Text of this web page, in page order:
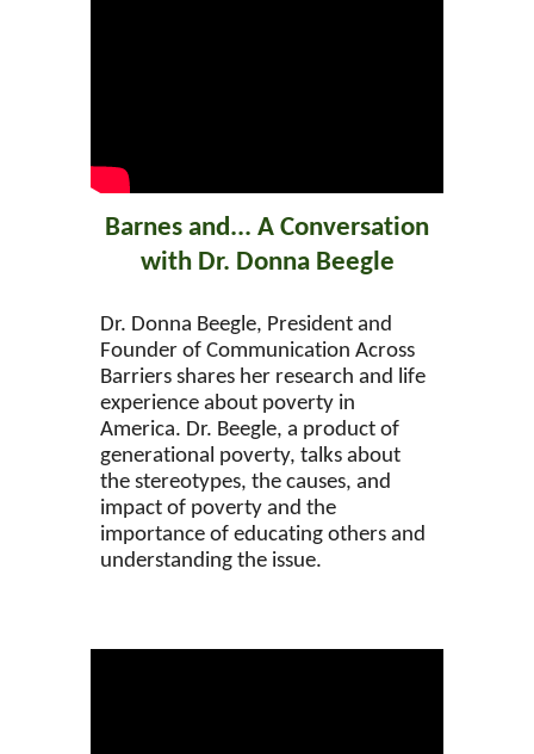
Barnes and... A Conversation
with Dr. Donna Beegle
Dr. Donna Beegle, President and
Founder of Communication Across
Barriers shares her research and life
experience about poverty in
America. Dr. Beegle, a product of
generational poverty, talks about
the stereotypes, the causes, and
impact of poverty and the
importance of educating others and
understanding the issue.